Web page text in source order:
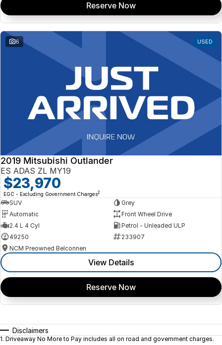
Reserve Now
6 USED
2019 Mitsubishi Outlander
ES ADAS ZL MY19
$23,970
EGC - Excluding Government Charges2
SUV
Grey
Automatic
Front Wheel Drive
2.4 L 4 Cyl
Petrol - Unleaded ULP
49250
233907
NCM Preowned Belconnen
View Details
Reserve Now
Disclaimers
1. Driveaway No More to Pay includes all on road and government charges.